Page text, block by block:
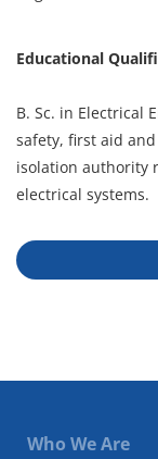
Educational
B. Sc. in Electrical
safety, first aid
isolation authority
electrical systems.
Who We Are